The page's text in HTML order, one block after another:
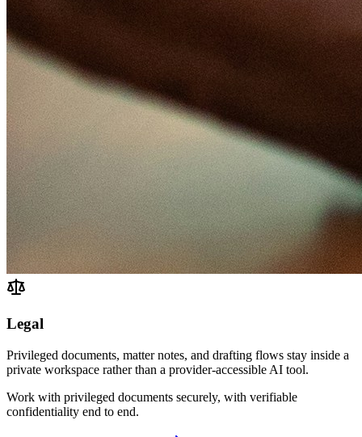
Legal
Privileged documents, matter notes, and drafting flows stay inside a
private workspace rather than a provider-accessible AI tool.
Work with privileged documents securely, with verifiable
confidentiality end to end.